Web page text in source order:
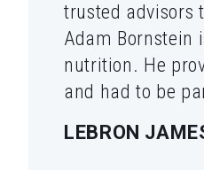
trusted advisors
Adam Bornstein
nutrition. He
and had to be
LEBRON